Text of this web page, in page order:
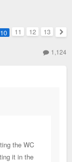
10 11 12
13
1,124
the WC
it in the